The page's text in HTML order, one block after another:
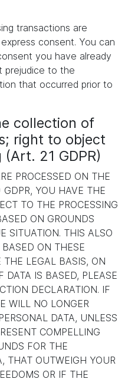
transactions are
consent. You can
you have already
prejudice to the
that occurred prior to
collection of
right to object
21 GDPR)
PROCESSED ON THE
YOU HAVE THE
TO THE PROCESSING
ON GROUNDS
SITUATION. THIS ALSO
ON THESE
THE LEGAL BASIS, ON
DATA IS BASED, PLEASE
DECLARATION. IF
WILL NO LONGER
DATA, UNLESS
COMPELLING
FOR THE
THAT OUTWEIGH YOUR
OR IF THE